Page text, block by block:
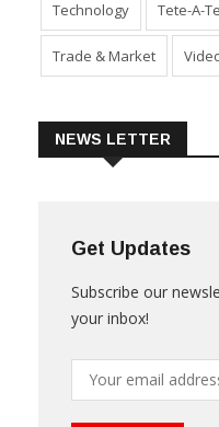
Sustainability
Technology Tete-A-
Get Updates
your inbox!